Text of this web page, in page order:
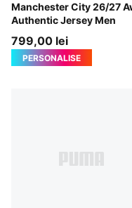
Manchester City 26/27
Authentic Jersey Men
PUMA Black-Flaxen
799,00 lei
PERSONALISE